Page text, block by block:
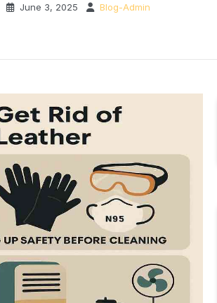
June 3, 2025 Blog-Admin